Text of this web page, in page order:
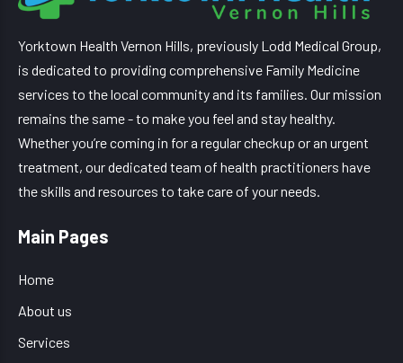
Yorktown Health Vernon Hills, previously Lodd Medical Group,
is dedicated to providing comprehensive Family Medicine
services to the local community and its families. Our mission
remains the same - to make you feel and stay healthy.
Whether you’re coming in for a regular checkup or an urgent
treatment, our dedicated team of health practitioners have
the skills and resources to take care of your needs.
Main Pages
Home
About us
Services